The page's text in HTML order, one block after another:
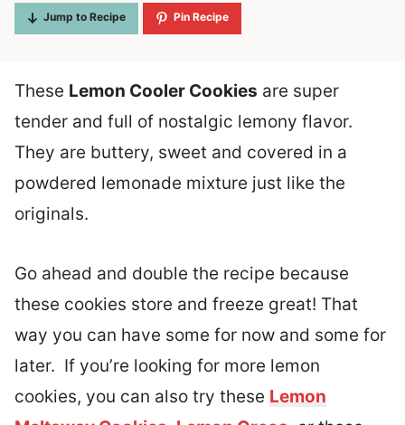
Jump to Recipe Pin Recipe
These Lemon Cooler Cookies are super
tender and full of nostalgic lemony flavor.
They are buttery, sweet and covered in a
powdered lemonade mixture just like the
originals.
Go ahead and double the recipe because
these cookies store and freeze great! That
way you can have some for now and some for
later. If you’re looking for more lemon
cookies, you can also try these Lemon